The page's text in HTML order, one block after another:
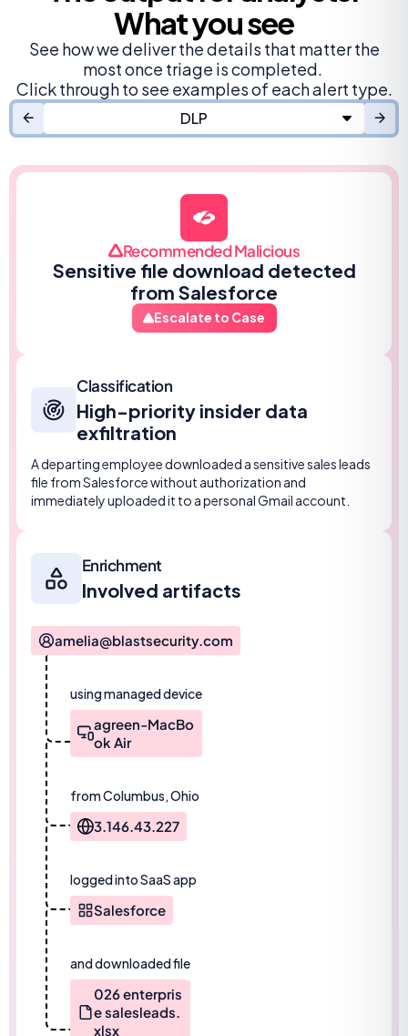
What you see
See how we deliver the details that matter the
most once triage is completed.
Click through to see examples of each alert type.
DLP
Recommended Malicious
Sensitive file download detected
from Salesforce
Escalate to Case
Classification
High-priority insider data
exfiltration
A departing employee downloaded a sensitive sales leads
file from Salesforce without authorization and
immediately uploaded it to a personal Gmail account.
Enrichment
Involved artifacts
amelia@blastsecurity.com
using managed device
agreen-MacBo
ok Air
from Columbus, Ohio
3.146.43.227
logged into SaaS app
Salesforce
and downloaded file
026 enterpris
e salesleads.
xlsx